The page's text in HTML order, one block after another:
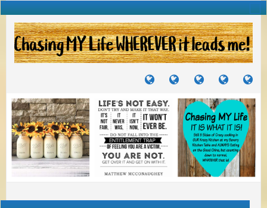
TUTORIALS
TRAVELS
JOURNEYS
CRAFTS
PROJECTS
RECIPES
TO